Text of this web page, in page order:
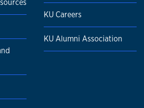
KU Careers
KU Alumni Association